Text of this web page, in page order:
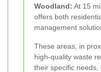
Woodland: At 15
offers both
management
These areas, in
high-quality waste
their specific